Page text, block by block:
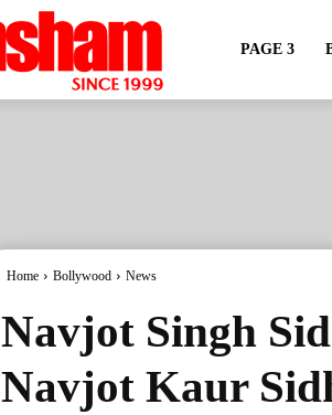
PAGE 3
Home Bollywood News
Navjot Singh
Navjot Kaur